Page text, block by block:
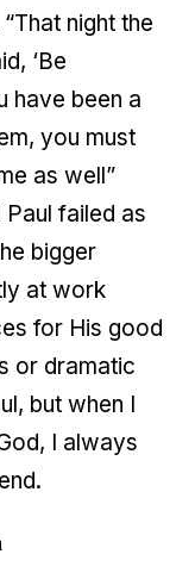
night the
‘Be
have been a
you must
as well”
Paul failed as
bigger
at work
for His good
or dramatic
but when I
I always